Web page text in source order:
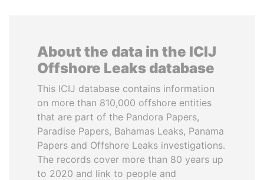
About the data in the ICIJ
Offshore Leaks database
This ICIJ database contains information
on more than 810,000 offshore entities
that are part of the Pandora Papers,
Paradise Papers, Bahamas Leaks, Panama
Papers and Offshore Leaks investigations.
The records cover more than 80 years up
to 2020 and link to people and